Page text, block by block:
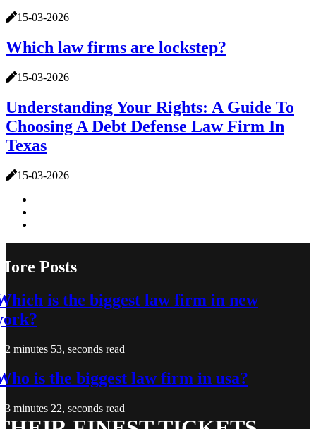
15-03-2026
Which law firms are lockstep?
15-03-2026
Understanding Your Rights: A Guide To
Choosing A Debt Defense Law Firm In
Texas
15-03-2026
Posts
is the biggest law firm in new
2 minutes 53, seconds read
is the biggest law firm in usa?
3 minutes 22, seconds read